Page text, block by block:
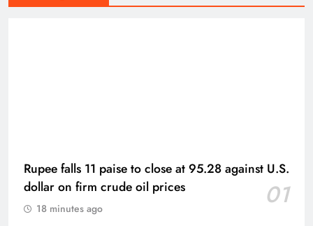
Rupee falls 11 paise to close at 95.28 against U.S.
dollar on firm crude oil prices
01
18 minutes ago